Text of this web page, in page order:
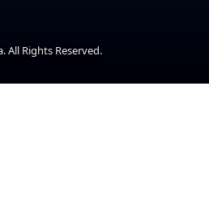
All Rights Reserved.